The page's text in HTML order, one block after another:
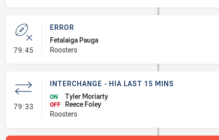
79:45- Error
ERROR
Fetalaiga Pauga
Roosters
79:33 - Interchange - HIA last 15 mins
INTERCHANGE - HIA LAST 15 MINS
ON Tyler Moriarty
OFF
Reece Foley
Roosters